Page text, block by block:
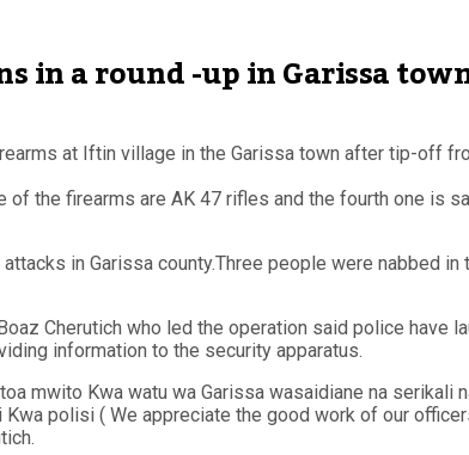
in a round -up in Garissa
at Iftin village in the Garissa town after tip-off
the firearms are AK 47 rifles and the fourth one is
in Garissa county.Three people were nabbed
Cherutich who led the operation said police have
information to the security apparatus.
mwito Kwa watu wa Garissa wasaidiane na
Kwa polisi ( We appreciate the good work of our